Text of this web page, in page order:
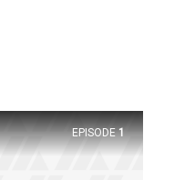
EPISODE 1